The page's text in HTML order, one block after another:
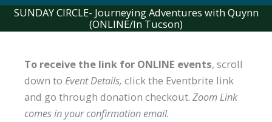
Header
SUNDAY CIRCLE- Journeying Adventures with Quynn
(ONLINE/In Tucson)
To receive the link for ONLINE events, scroll
down to Event Details, click the Eventbrite link
and go through donation checkout. Zoom Link
comes in your confirmation email.